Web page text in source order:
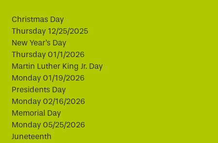
Christmas Day
Thursday 12/25/2025
New Year's Day
Thursday 01/1/2026
Martin Luther King Jr. Day
Monday 01/19/2026
Presidents Day
Monday 02/16/2026
Memorial Day
Monday 05/25/2026
Juneteenth